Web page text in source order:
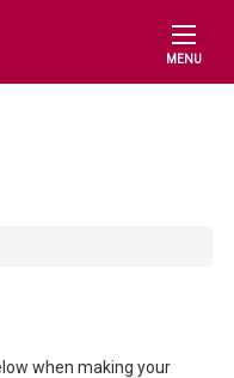
MENU
when making your